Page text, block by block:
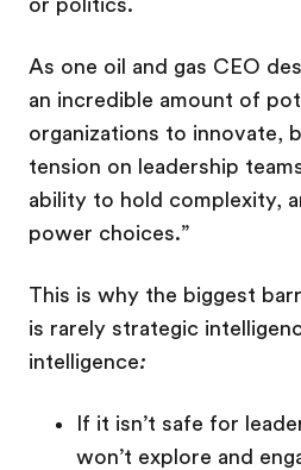
or politics.
As one oil and gas CEO
an incredible amount of
organizations to innovate,
tension on leadership
ability to hold complexity,
power choices.”
This is why the biggest
is rarely strategic
intelligence:
If it isn’t safe for
won’t explore and